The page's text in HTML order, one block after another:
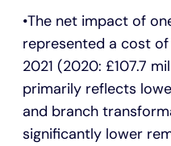
The net impact of
represented a cost of
2021 (2020: £107.7
primarily reflects
and branch
significantly lower